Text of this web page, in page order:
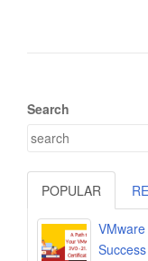
Search
POPULAR
Success